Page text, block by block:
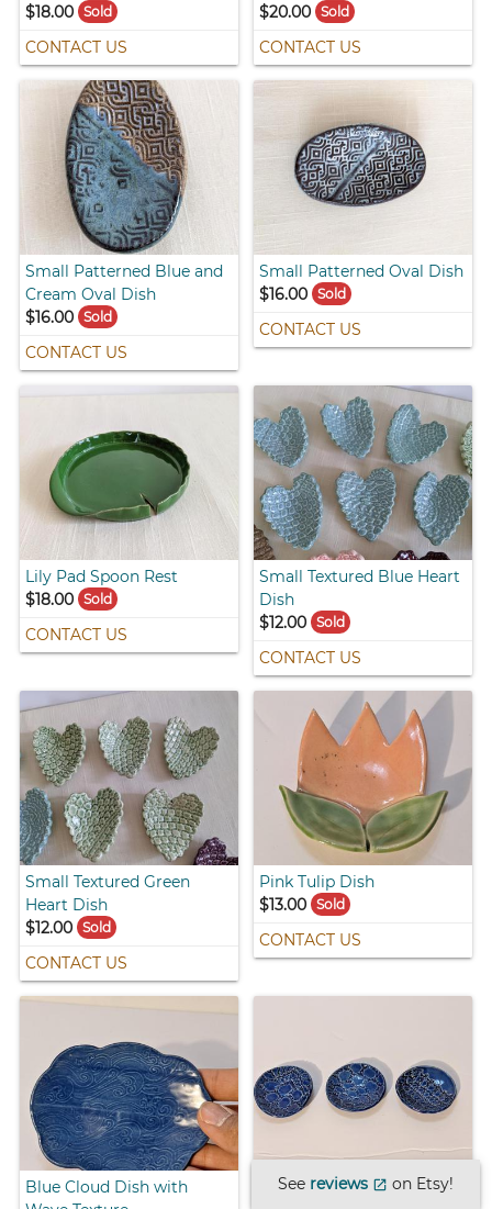
$18.00
Sold
CONTACT US
$20.00 Sold
CONTACT US
Small Patterned Blue and
Cream Oval Dish
$16.00
Sold
CONTACT US
Small Patterned Oval Dish
$16.00 Sold
CONTACT US
Lily Pad Spoon Rest
$18.00
Sold
CONTACT US
Small Textured Blue Heart
Dish
$12.00 Sold
CONTACT US
Small Textured Green
Heart Dish
$12.00
Sold
CONTACT US
Pink Tulip Dish
$13.00 Sold
CONTACT US
Blue Cloud Dish with
Small Blue Dishes with
See reviews open_in_new on Etsy!